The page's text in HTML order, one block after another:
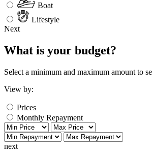
Boat
Lifestyle
Next
What is your budget?
Select a minimum and maximum amount to
View by:
Prices
Monthly Repayment
next